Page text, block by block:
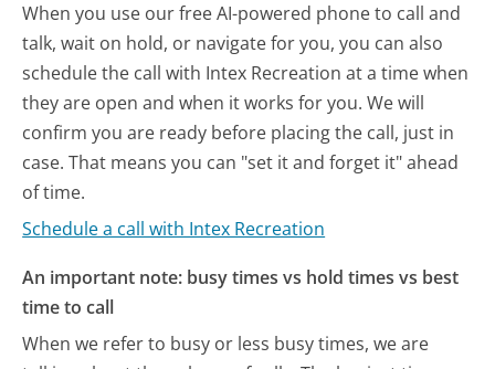
When you use our free AI-powered phone to call and
talk, wait on hold, or navigate for you, you can also
schedule the call with Intex Recreation at a time when
they are open and when it works for you. We will
confirm you are ready before placing the call, just in
case. That means you can "set it and forget it" ahead
of time.
Schedule a call with Intex Recreation
An important note: busy times vs hold times vs best
time to call
When we refer to busy or less busy times, we are